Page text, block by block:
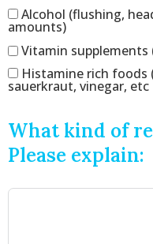
Alcohol (flushing,
amounts)
Vitamin supplements
Histamine rich foods
sauerkraut, vinegar, etc
What kind of
Please explain: